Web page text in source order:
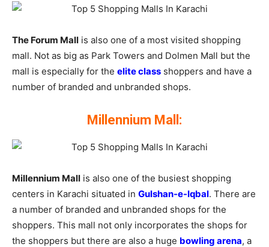
The Forum Mall is also one of a most visited shopping
mall. Not as big as Park Towers and Dolmen Mall but the
mall is especially for the elite class shoppers and have a
number of branded and unbranded shops.
Millennium Mall:
Millennium Mall is also one of the busiest shopping
centers in Karachi situated in Gulshan-e-Iqbal. There are
a number of branded and unbranded shops for the
shoppers. This mall not only incorporates the shops for
the shoppers but there are also a huge bowling arena, a